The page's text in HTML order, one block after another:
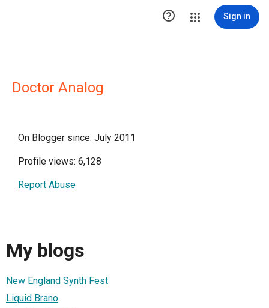
 Sign in
Doctor Analog
On Blogger since: July 2011
Profile views: 6,128
Report Abuse
My blogs
New England Synth Fest
Liquid Brano